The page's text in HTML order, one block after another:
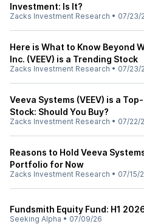
Investment: Is It?
Zacks Investment Research • 07/23/
Here is What to Know Beyond
Inc. (VEEV) is a Trending Stock
Zacks Investment Research • 07/23/
Veeva Systems (VEEV) is a
Stock: Should You Buy?
Zacks Investment Research • 07/22/
Reasons to Hold Veeva
Portfolio for Now
Zacks Investment Research • 07/15/
Fundsmith Equity Fund: H1
Seeking Alpha • 07/09/26